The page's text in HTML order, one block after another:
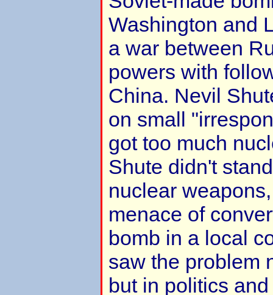
Washington and
a war between
powers with
China. Nevil
on small
got too much
Shute didn't
nuclear
menace of
bomb in a local
saw the problem
but in politics